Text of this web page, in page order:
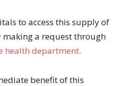
to access this supply of
making a request through
health department.
benefit of this